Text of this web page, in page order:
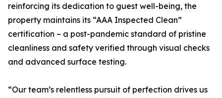
reinforcing its dedication to guest well-being, the
property maintains its “AAA Inspected Clean”
certification – a post-pandemic standard of pristine
cleanliness and safety verified through visual checks
and advanced surface testing.
“Our team’s relentless pursuit of perfection drives us